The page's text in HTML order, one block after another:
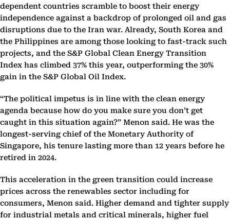
dependent countries scramble to boost their energy
independence against a backdrop of prolonged oil and gas
disruptions due to the Iran war. Already, South Korea and
the Philippines are among those looking to fast-track such
projects, and the S&P Global Clean Energy Transition
Index has climbed 37% this year, outperforming the 30%
gain in the S&P Global Oil Index.
“The political impetus is in line with the clean energy
agenda because how do you make sure you don’t get
caught in this situation again?” Menon said. He was the
longest-serving chief of the Monetary Authority of
Singapore, his tenure lasting more than 12 years before he
retired in 2024.
This acceleration in the green transition could increase
prices across the renewables sector including for
consumers, Menon said. Higher demand and tighter supply
for industrial metals and critical minerals, higher fuel